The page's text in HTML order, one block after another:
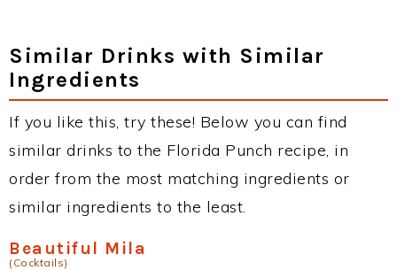
Similar Drinks with Similar
Ingredients
If you like this, try these! Below you can find
similar drinks to the Florida Punch recipe, in
order from the most matching ingredients or
similar ingredients to the least.
Beautiful Mila
(Cocktails)